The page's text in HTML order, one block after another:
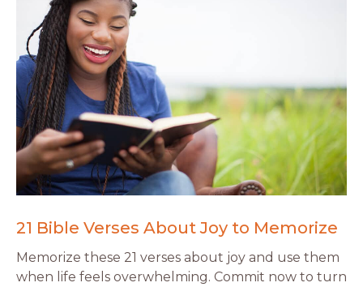
21 Bible Verses About Joy to Memorize
Memorize these 21 verses about joy and use them
when life feels overwhelming. Commit now to turn